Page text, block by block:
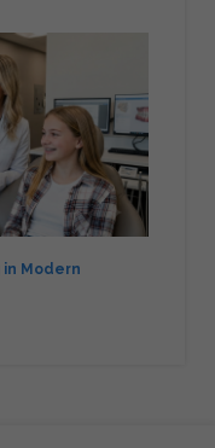
in Modern